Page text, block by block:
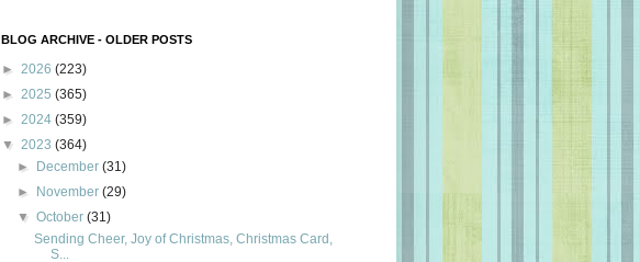
BLOG ARCHIVE - OLDER POSTS
► 2026 (223)
► 2025 (365)
► 2024 (359)
▼ 2023 (364)
►
December(31)
►
November(29)
▼October(31)
Sending Cheer, Joy of Christmas, Christmas Card,
S...